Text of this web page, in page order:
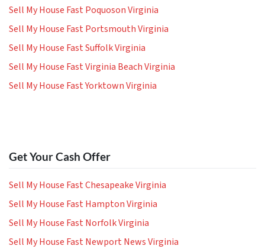
Sell My House Fast Poquoson Virginia
Sell My House Fast Portsmouth Virginia
Sell My House Fast Suffolk Virginia
Sell My House Fast Virginia Beach Virginia
Sell My House Fast Yorktown Virginia
Get Your Cash Offer
Sell My House Fast Chesapeake Virginia
Sell My House Fast Hampton Virginia
Sell My House Fast Norfolk Virginia
Sell My House Fast Newport News Virginia